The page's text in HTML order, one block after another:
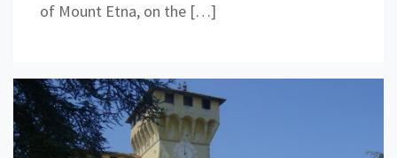
of Mount Etna, on the […]